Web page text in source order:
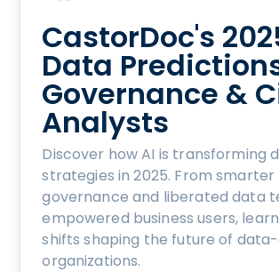
CastorDoc's
Data
Governance &
Analysts
Discover how AI is transforming
strategies in 2025. From smarter
governance and liberated data
empowered business users,
shifts shaping the future of
organizations.